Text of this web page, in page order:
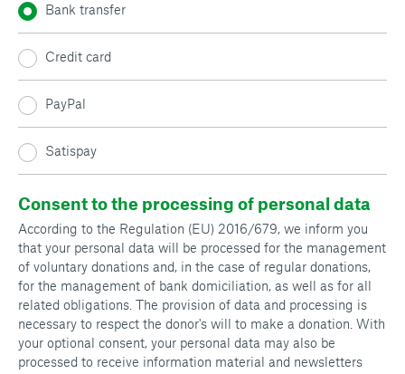
Bank transfer
Credit card
PayPal
Satispay
Consent to the processing of personal data
According to the Regulation (EU) 2016/679, we inform you
that your personal data will be processed for the management
of voluntary donations and, in the case of regular donations,
for the management of bank domiciliation, as well as for all
related obligations. The provision of data and processing is
necessary to respect the donor's will to make a donation. With
your optional consent, your personal data may also be
processed to receive information material and newsletters